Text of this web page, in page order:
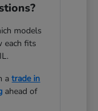
models
each fits
atrade in
ahead of